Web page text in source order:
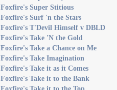
Foxfire's Super Stitious
Foxfire's Surf 'n the Stars
Foxfire's T'Devil Himself v DBLD
Foxfire's Take 'N the Gold
Foxfire's Take a Chance on Me
Foxfire's Take Imagination
Foxfire's Take it as it Comes
Foxfire's Take it to the Bank